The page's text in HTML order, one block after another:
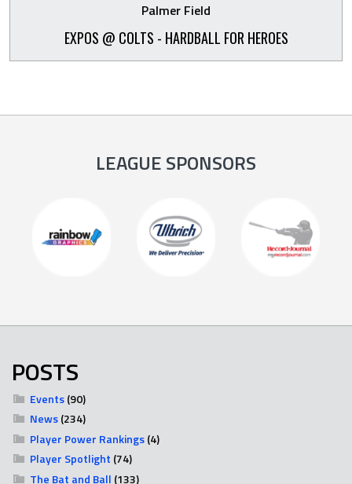
Palmer Field
EXPOS @ COLTS - HARDBALL FOR HEROES
LEAGUE SPONSORS
POSTS
Events(90)
News(234)
Player Power Rankings(4)
Player Spotlight (74)
The Bat and Ball (133)